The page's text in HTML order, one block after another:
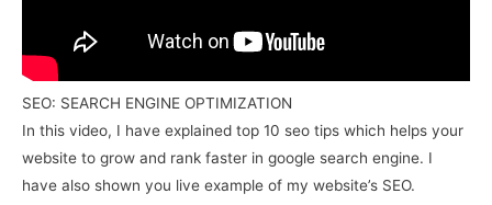
SEO: SEARCH ENGINE OPTIMIZATION
In this video, I have explained top 10 seo tips which helps your
website to grow and rank faster in google search engine. I
have also shown you live example of my website’s SEO.